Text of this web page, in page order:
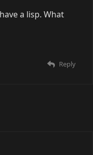
a lisp. What
Reply